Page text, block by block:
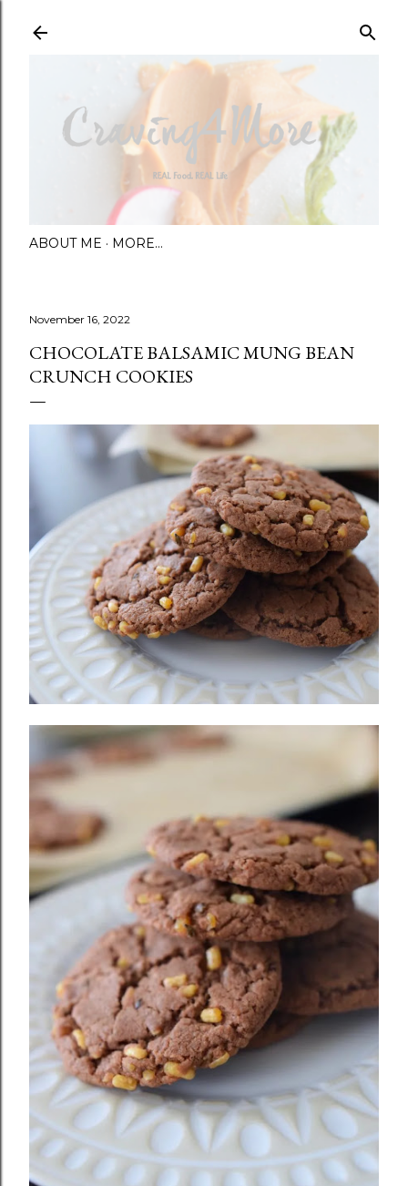
ABOUT ME MORE…
November 16, 2022
CHOCOLATE BALSAMIC MUNG BEAN
CRUNCH COOKIES